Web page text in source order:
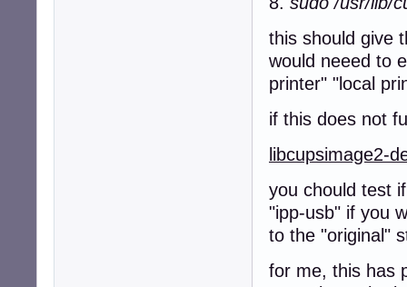
this should give
would neeed to
printer" "local
if this does not
libcupsimage2-
you chould test
"ipp-usb" if you
to the "original"
for me, this has